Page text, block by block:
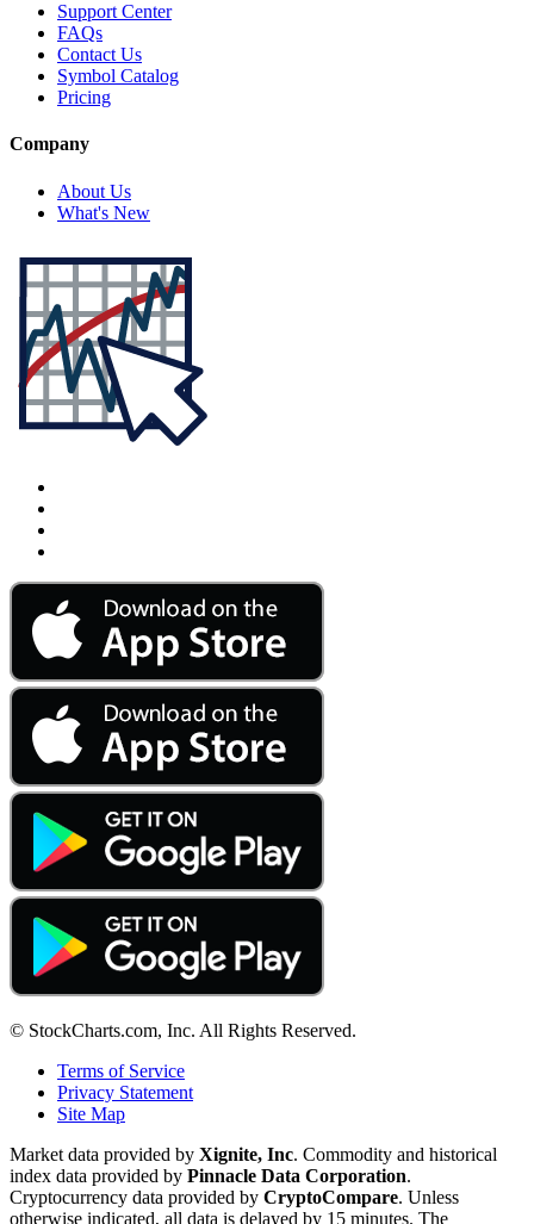
Support Center
FAQs
Contact Us
Symbol Catalog
Pricing
Company
About Us
What's New
© StockCharts.com, Inc. All Rights Reserved.
Terms of Service
Privacy Statement
Site Map
Market data provided by Xignite, Inc. Commodity and historical
index data provided by Pinnacle Data Corporation.
Cryptocurrency data provided by CryptoCompare. Unless
otherwise indicated, all data is delayed by 15 minutes. The